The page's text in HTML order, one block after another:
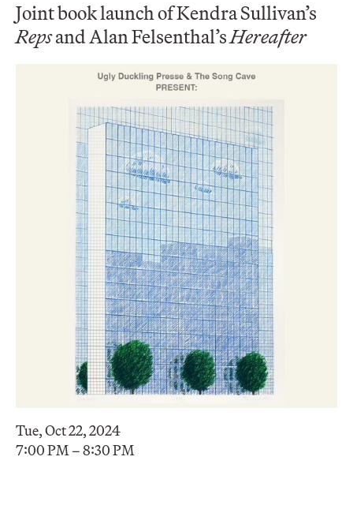
Joint book launch of Kendra Sullivan’s
Repsand Alan Felsenthal’sHereafter
Tue, Oct 22, 2024
7:00 PM – 8:30 PM